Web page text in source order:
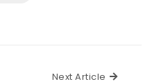
Next Article Next